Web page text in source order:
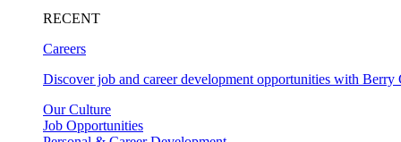
RECENT
Careers
Discover job and career development opportunities with Berry
Our Culture
Job Opportunities